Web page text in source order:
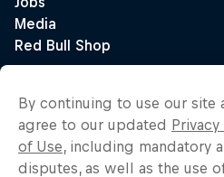
By continuing to use our site
agree to our updated
of Use, including mandatory
disputes, as well as the use